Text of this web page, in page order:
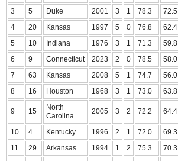
3
5 Duke 2001 3 1 78.3 72.5
4
20 Kansas 1997 5 0 76.8 62.4
5
10 Indiana 1976 3 1 71.3 59.8
6
9 Connecticut 2023 2 0 78.5 58.0
7
63 Kansas 2008 5 1 74.7 56.0
8
16 Houston 1968 3 1 73.0 63.8
9 15
North
Carolina
2005 3 2 72.2 64.4
10 4 Kentucky 1996 2 1 72.0 69.3
11
29 Arkansas 1994 1 2 75.3 70.3